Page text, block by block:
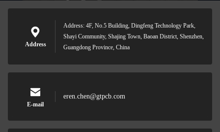
Address
Address: 4F, No.5 Building, Dingfeng Technology Park,
Shayi Community, Shajing Town, Baoan District, Shenzhen,
Guangdong Province, China
E-mail
eren.chen@gtpcb.com